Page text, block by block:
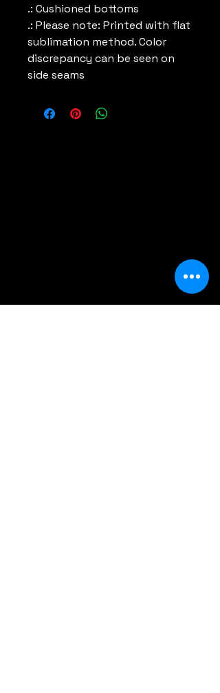
.: Cushioned bottoms
.: Please note: Printed with flat
sublimation method. Color
discrepancy can be seen on
side seams